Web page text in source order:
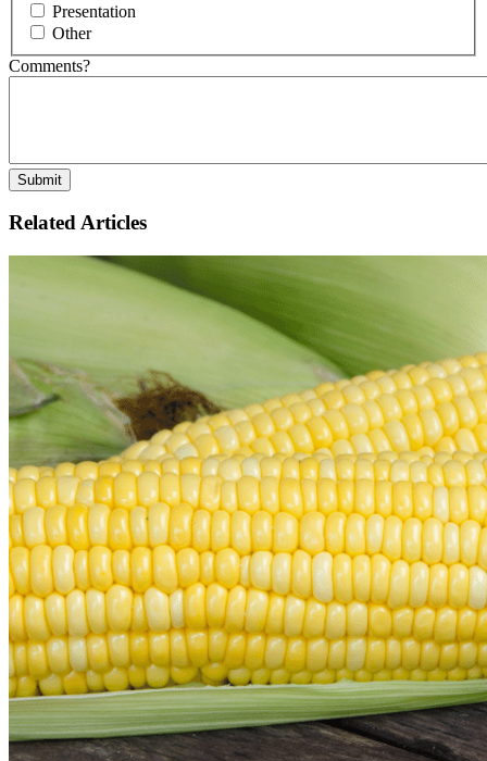
Presentation
Other
Comments?
Related Articles